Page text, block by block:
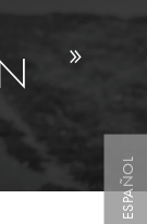
EN ESPAÑOL